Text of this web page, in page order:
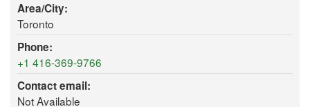
Area/City:
Toronto
Phone:
+1 416-369-9766
Contact email:
Not Available